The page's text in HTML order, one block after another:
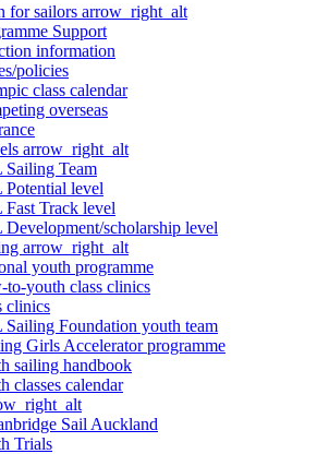
for sailors arrow_right_alt
Support
information
policies
class calendar
overseas
arrow_right_alt
Team
level
Track level
scholarship level
arrow_right_alt
youth programme
to-youth class clinics
clinics
Foundation youth team
Girls Accelerator programme
sailing handbook
classes calendar
Sail Auckland
Trials